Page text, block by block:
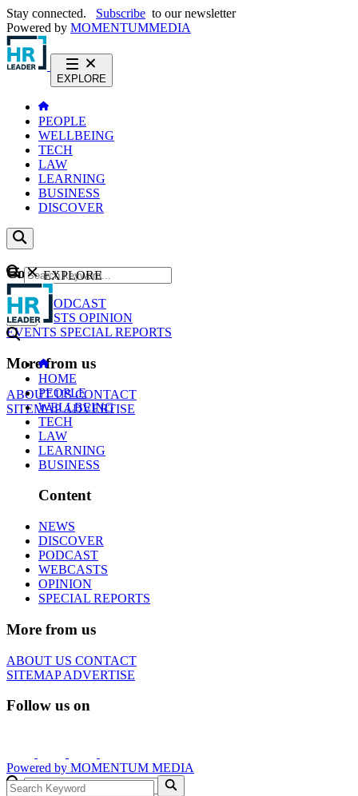
Stay connected. Subscribe to our newsletter
Powered by MOMENTUMMEDIA
EXPLORE
PEOPLE
WELLBEING
TECH
LAW
LEARNING
BUSINESS
DISCOVER
Content
NEWS
PODCAST
WEBCASTS OPINION
EVENTS SPECIAL REPORTS
More from us
ABOUT USCONTACT
SITEMAPADVERTISE
GO
EXPLORE
HOME
PEOPLE
WELLBEING
TECH
LAW
LEARNING
BUSINESS
Content
NEWS
DISCOVER
PODCAST
WEBCASTS
OPINION
SPECIAL REPORTS
More from us
ABOUT US CONTACT
SITEMAPADVERTISE
Follow us on
Powered by MOMENTUM MEDIA